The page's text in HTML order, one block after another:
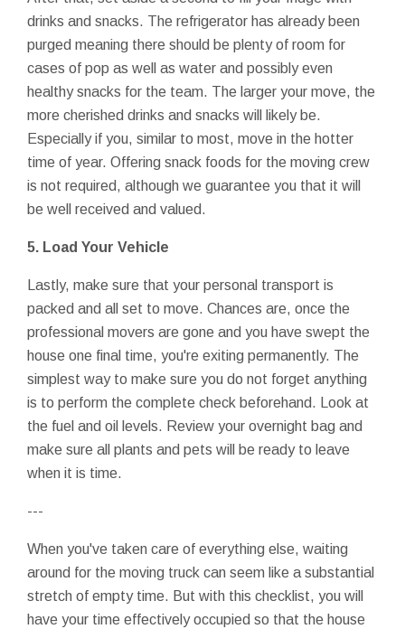
drinks and snacks. The refrigerator has already been
purged meaning there should be plenty of room for
cases of pop as well as water and possibly even
healthy snacks for the team. The larger your move, the
more cherished drinks and snacks will likely be.
Especially if you, similar to most, move in the hotter
time of year. Offering snack foods for the moving crew
is not required, although we guarantee you that it will
be well received and valued.
5. Load Your Vehicle
Lastly, make sure that your personal transport is
packed and all set to move. Chances are, once the
professional movers are gone and you have swept the
house one final time, you're exiting permanently. The
simplest way to make sure you do not forget anything
is to perform the complete check beforehand. Look at
the fuel and oil levels. Review your overnight bag and
make sure all plants and pets will be ready to leave
when it is time.
---
When you've taken care of everything else, waiting
around for the moving truck can seem like a substantial
stretch of empty time. But with this checklist, you will
have your time effectively occupied so that the house